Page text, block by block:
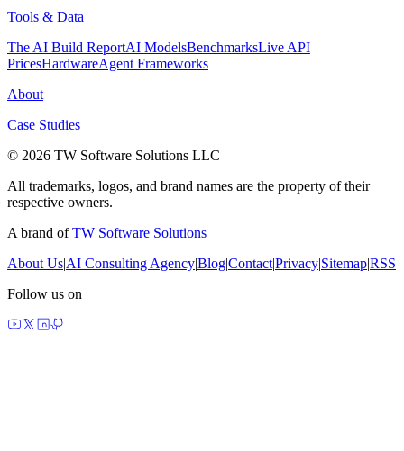
Tools & Data
The AI Build ReportAI ModelsBenchmarksLive API
PricesHardwareAgent Frameworks
About
Case Studies
© 2026 TW Software Solutions LLC
All trademarks, logos, and brand names are the property of their
respective owners.
A brand ofTW Software Solutions
About Us|AI Consulting Agency|Blog|Contact|Privacy|Sitemap|RSS
Follow us on